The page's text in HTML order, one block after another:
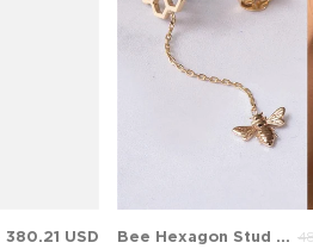
380.21 USD Bee Hexagon Stud Dangle Solid Gold Earring